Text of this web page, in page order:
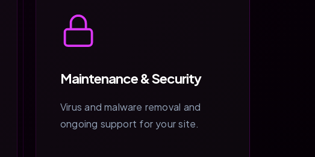
Maintenance & Security
Virus and malware removal and
ongoing support for your site.